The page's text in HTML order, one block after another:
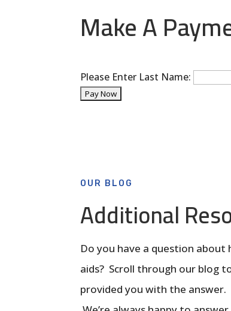
Make A
Please Enter Last Name:
OUR BLOG
Additional
Do you have a question about
aids? Scroll through our blog
provided you with the answer.